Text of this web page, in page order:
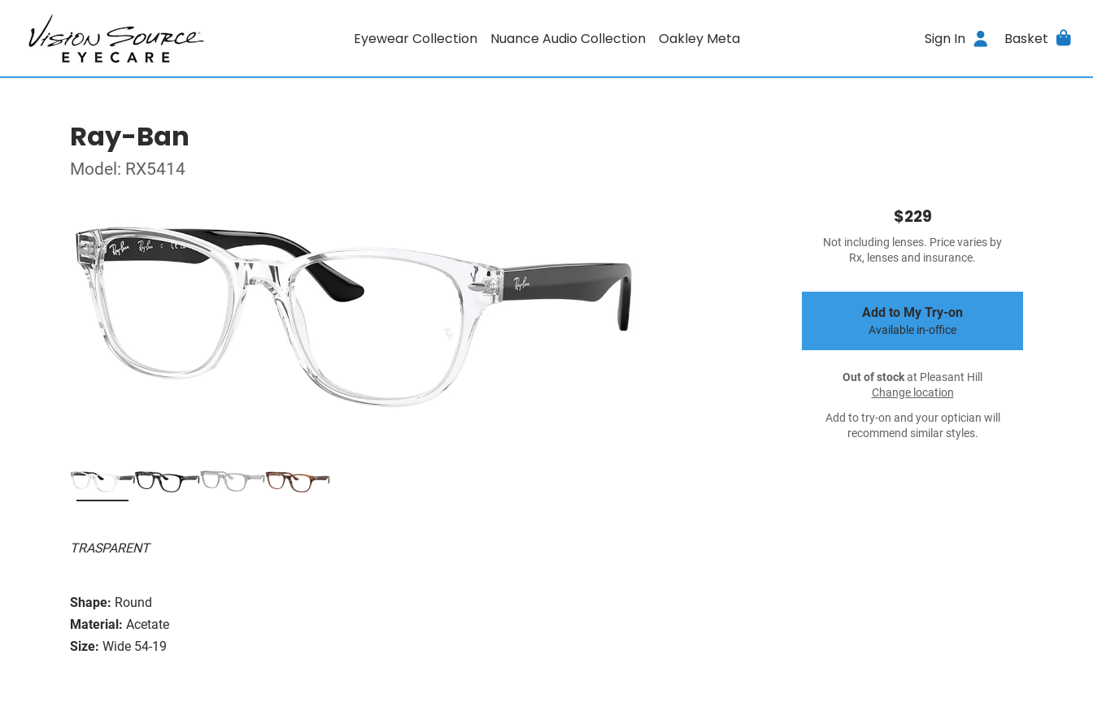
Eyewear Collection Nuance Audio Collection Oakley Meta Sign In Basket
Ray-Ban
Model: RX5414
TRASPARENT
Shape: Round
Material: Acetate
Size: Wide 54-19
$229
Not including lenses. Price varies by
Rx, lenses and insurance.
Add to My Try-on
Available in-office
Out of stockat Pleasant Hill
Change location
Add to try-on and your optician will
recommend similar styles.